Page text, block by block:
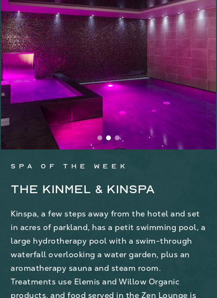
Spa of the week
The Kinmel & Kinspa
Kinspa, a few steps away from the hotel and set
in acres of parkland, has a petit swimming pool, a
large hydrotherapy pool with a swim-through
waterfall overlooking a water garden, plus an
aromatherapy sauna and steam room.
Treatments use Elemis and Willow Organic
products, and food served in the Zen Lounge is